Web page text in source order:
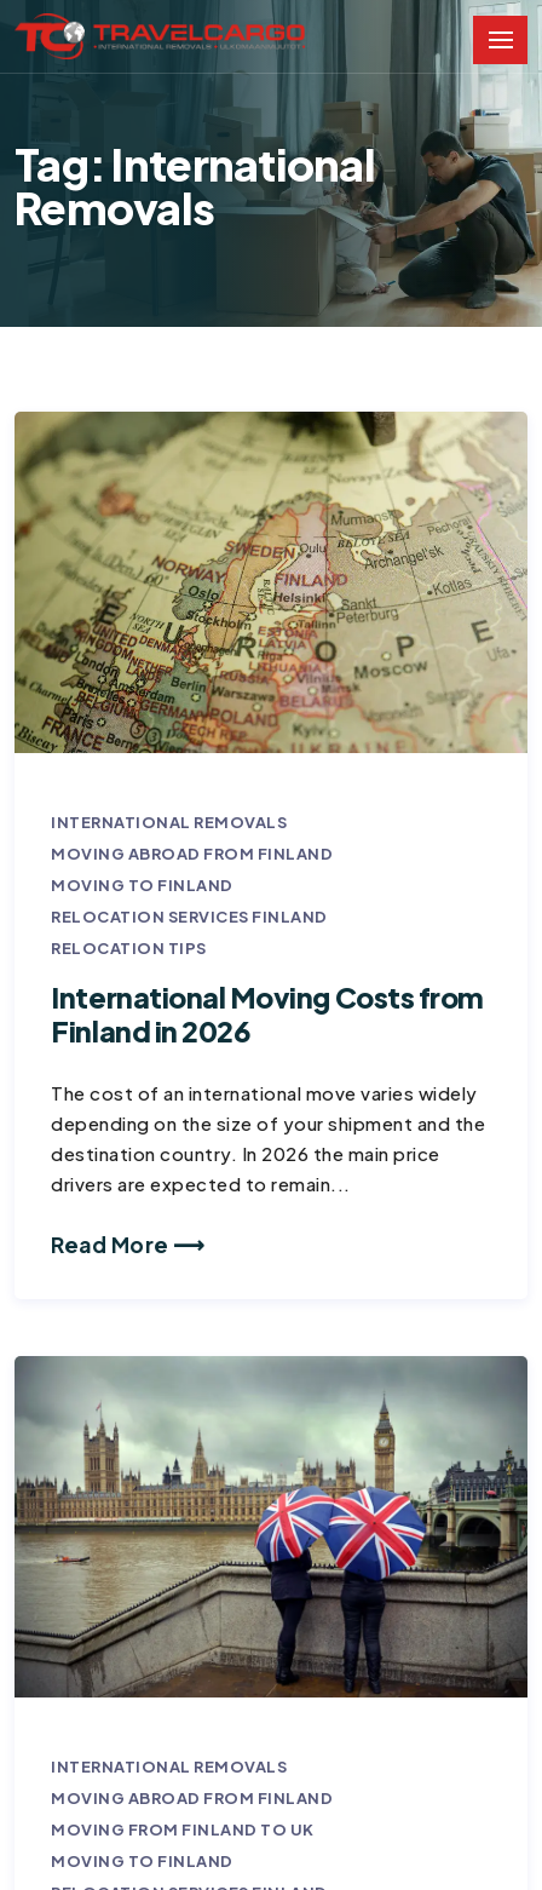
Tag: International
Removals
INTERNATIONAL REMOVALS
MOVING ABROAD FROM FINLAND
MOVING TO FINLAND
RELOCATION SERVICES FINLAND
RELOCATION TIPS
International Moving Costs from
Finland in 2026
The cost of an international move varies widely
depending on the size of your shipment and the
destination country. In 2026 the main price
drivers are expected to remain...
Read More ⟶
INTERNATIONAL REMOVALS
MOVING ABROAD FROM FINLAND
MOVING FROM FINLAND TO UK
MOVING TO FINLAND